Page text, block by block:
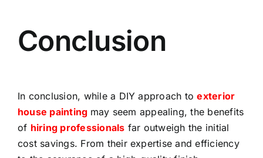
Conclusion
In conclusion, while a DIY approach toexterior
house painting may seem appealing, the benefits
of hiring professionals far outweigh the initial
cost savings. From their expertise and efficiency